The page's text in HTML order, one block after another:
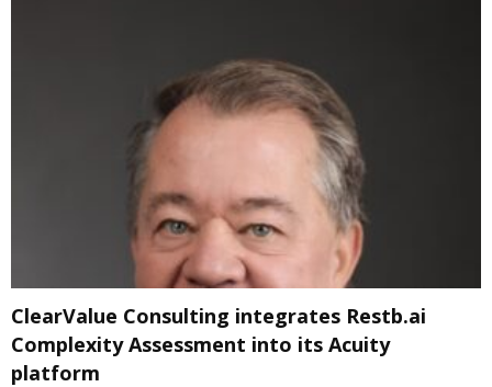
ClearValue Consulting integrates Restb.ai
Complexity Assessment into its Acuity
platform